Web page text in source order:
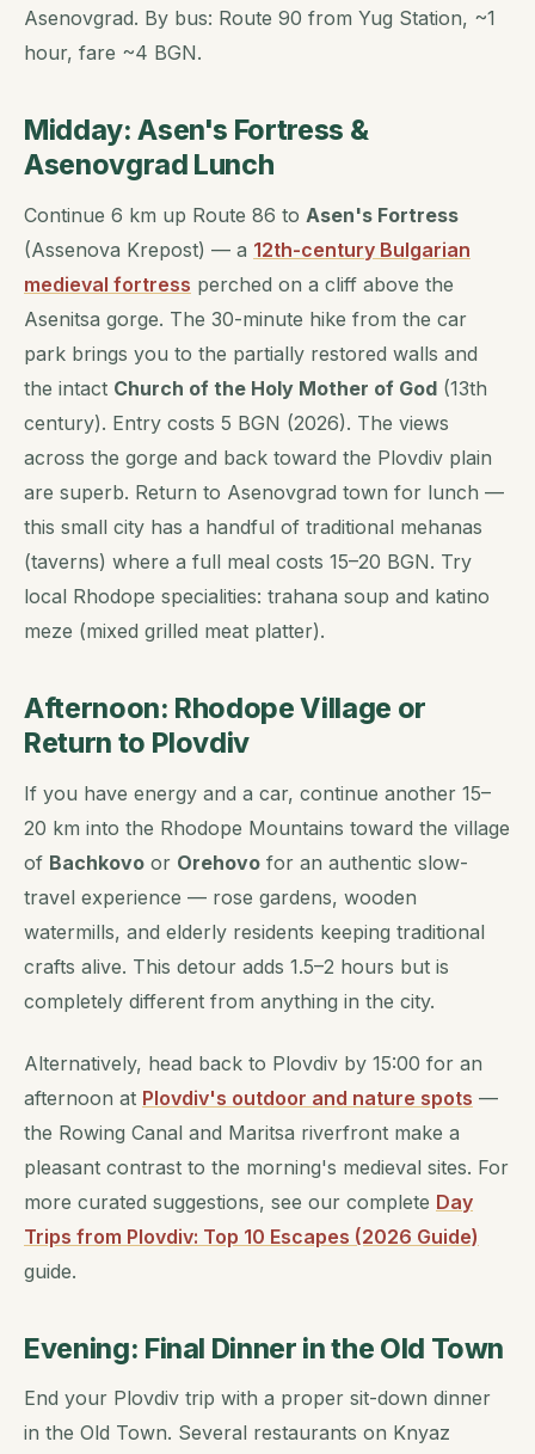
Asenovgrad. By bus: Route 90 from Yug Station, ~1
hour, fare ~4 BGN.
Midday: Asen's Fortress &
Asenovgrad Lunch
Continue 6 km up Route 86 to Asen's Fortress
(Assenova Krepost) — a 12th-century Bulgarian
medieval fortress perched on a cliff above the
Asenitsa gorge. The 30-minute hike from the car
park brings you to the partially restored walls and
the intact Church of the Holy Mother of God (13th
century). Entry costs 5 BGN (2026). The views
across the gorge and back toward the Plovdiv plain
are superb. Return to Asenovgrad town for lunch —
this small city has a handful of traditional mehanas
(taverns) where a full meal costs 15–20 BGN. Try
local Rhodope specialities: trahana soup and katino
meze (mixed grilled meat platter).
Afternoon: Rhodope Village or
Return to Plovdiv
If you have energy and a car, continue another 15–
20 km into the Rhodope Mountains toward the village
of Bachkovo or Orehovo for an authentic slow-
travel experience — rose gardens, wooden
watermills, and elderly residents keeping traditional
crafts alive. This detour adds 1.5–2 hours but is
completely different from anything in the city.
Alternatively, head back to Plovdiv by 15:00 for an
afternoon at Plovdiv's outdoor and nature spots —
the Rowing Canal and Maritsa riverfront make a
pleasant contrast to the morning's medieval sites. For
more curated suggestions, see our complete Day
Trips from Plovdiv: Top 10 Escapes (2026 Guide)
guide.
Evening: Final Dinner in the Old Town
End your Plovdiv trip with a proper sit-down dinner
in the Old Town. Several restaurants on Knyaz